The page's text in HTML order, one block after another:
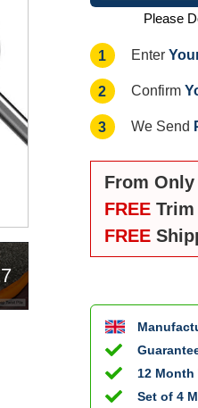
Please
1 Enter
2 Confirm
3 We Send
From Only
FREE Trim
FREE
12 Month
Set of 4